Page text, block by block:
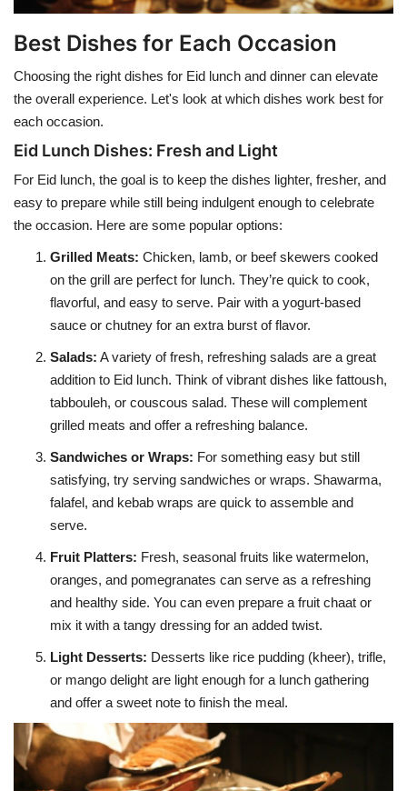
Best Dishes for Each Occasion
Choosing the right dishes for Eid lunch and dinner can elevate
the overall experience. Let's look at which dishes work best for
each occasion.
Eid Lunch Dishes: Fresh and Light
For Eid lunch, the goal is to keep the dishes lighter, fresher, and
easy to prepare while still being indulgent enough to celebrate
the occasion. Here are some popular options:
Grilled Meats: Chicken, lamb, or beef skewers cooked
on the grill are perfect for lunch. They’re quick to cook,
flavorful, and easy to serve. Pair with a yogurt-based
sauce or chutney for an extra burst of flavor.
Salads: A variety of fresh, refreshing salads are a great
addition to Eid lunch. Think of vibrant dishes like fattoush,
tabbouleh, or couscous salad. These will complement
grilled meats and offer a refreshing balance.
Sandwiches or Wraps: For something easy but still
satisfying, try serving sandwiches or wraps. Shawarma,
falafel, and kebab wraps are quick to assemble and
serve.
Fruit Platters: Fresh, seasonal fruits like watermelon,
oranges, and pomegranates can serve as a refreshing
and healthy side. You can even prepare a fruit chaat or
mix it with a tangy dressing for an added twist.
Light Desserts: Desserts like rice pudding (kheer), trifle,
or mango delight are light enough for a lunch gathering
and offer a sweet note to finish the meal.